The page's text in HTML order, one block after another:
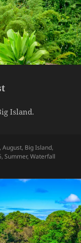
Island.
,August, Big Island,
,Summer,Waterfall